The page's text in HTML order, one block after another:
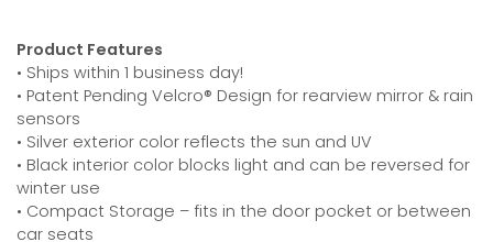
Product Features
• Ships within 1 business day!
• Patent Pending Velcro® Design for rearview mirror & rain
sensors
• Silver exterior color reflects the sun and UV
• Black interior color blocks light and can be reversed for
winter use
• Compact Storage – fits in the door pocket or between
car seats